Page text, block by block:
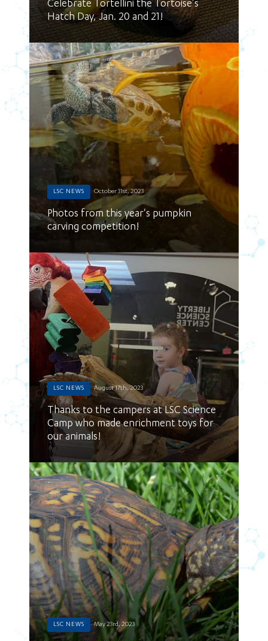
Celebrate Tortellini the Tortoise's
Hatch Day, Jan. 20 and 21!
LSC NEWS October 31st, 2023
Photos from this year's pumpkin
carving competition!
LSC NEWS August 17th, 2023
Thanks to the campers at LSC Science
Camp who made enrichment toys for
our animals!
LSC NEWS May 23rd, 2023